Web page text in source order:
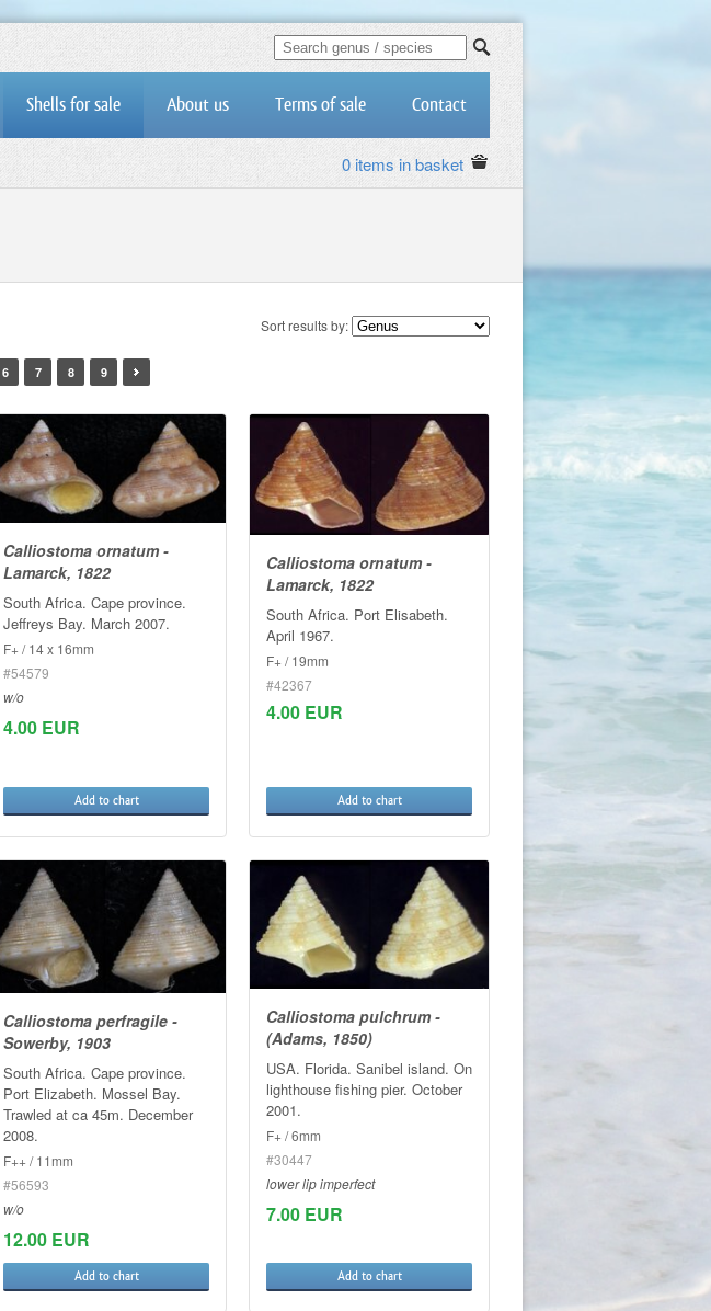
Shells for sale About us Terms of sale Contact
0 items in basket
Sort results by:
6 7 8 9
Calliostoma ornatum -
Lamarck, 1822
South Africa. Cape province.
Jeffreys Bay. March 2007.
F+ / 14 x 16mm
#54579
w/o
4.00 EUR
Add to chart
Calliostoma ornatum -
Lamarck, 1822
South Africa. Port Elisabeth.
April 1967.
F+ / 19mm
#42367
4.00 EUR
Add to chart
Calliostoma perfragile -
Sowerby, 1903
South Africa. Cape province.
Port Elizabeth. Mossel Bay.
Trawled at ca 45m. December
2008.
F++ / 11mm
#56593
w/o
12.00 EUR
Add to chart
Calliostoma pulchrum -
(Adams, 1850)
USA. Florida. Sanibel island. On
lighthouse fishing pier. October
2001.
F+ / 6mm
#30447
lower lip imperfect
7.00 EUR
Add to chart